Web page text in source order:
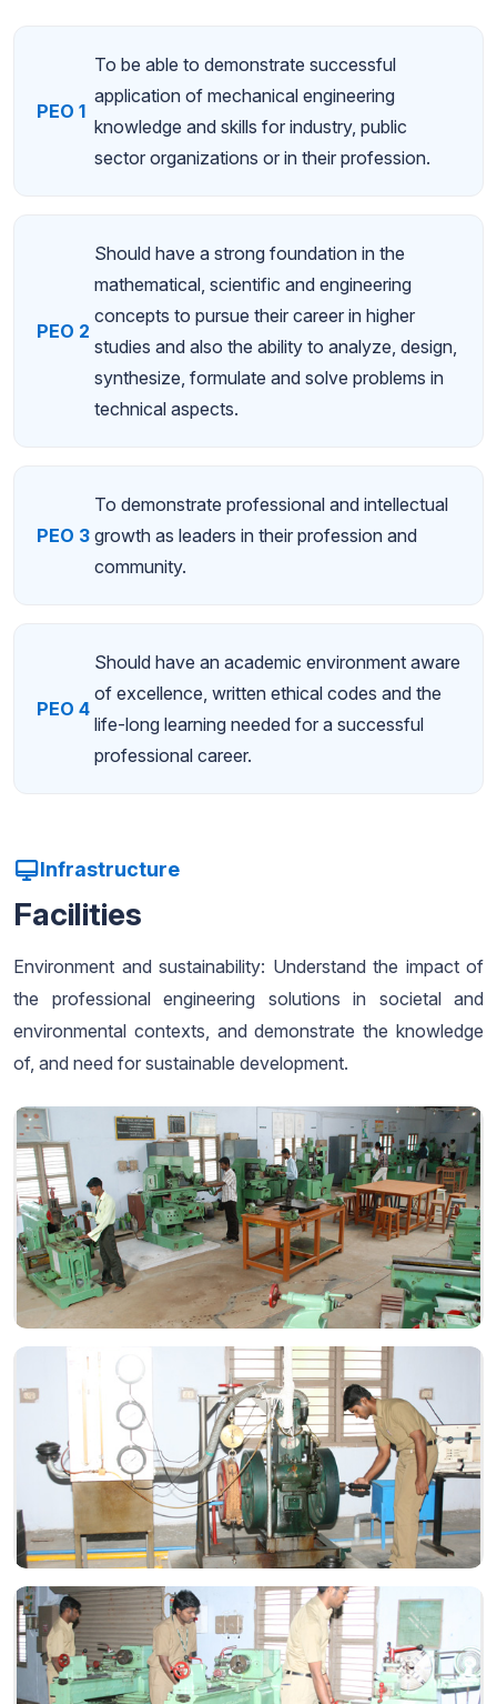
PEO 1
To be able to demonstrate successful
application of mechanical engineering
knowledge and skills for industry, public
sector organizations or in their profession.
PEO 2
Should have a strong foundation in the
mathematical, scientific and engineering
concepts to pursue their career in higher
studies and also the ability to analyze, design,
synthesize, formulate and solve problems in
technical aspects.
PEO 3
To demonstrate professional and intellectual
growth as leaders in their profession and
community.
PEO 4
Should have an academic environment aware
of excellence, written ethical codes and the
life-long learning needed for a successful
professional career.
Infrastructure
Facilities
Environment and sustainability: Understand the impact of
the professional engineering solutions in societal and
environmental contexts, and demonstrate the knowledge
of, and need for sustainable development.